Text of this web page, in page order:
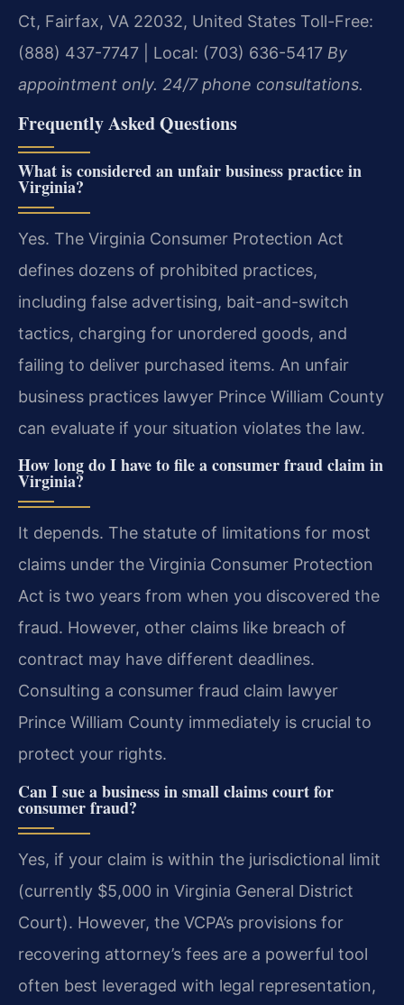
Ct, Fairfax, VA 22032, United States Toll-Free:
(888) 437-7747 | Local: (703) 636-5417 By
appointment only. 24/7 phone consultations.
Frequently Asked Questions
What is considered an unfair business practice in
Virginia?
Yes. The Virginia Consumer Protection Act
defines dozens of prohibited practices,
including false advertising, bait-and-switch
tactics, charging for unordered goods, and
failing to deliver purchased items. An unfair
business practices lawyer Prince William County
can evaluate if your situation violates the law.
How long do I have to file a consumer fraud claim in
Virginia?
It depends. The statute of limitations for most
claims under the Virginia Consumer Protection
Act is two years from when you discovered the
fraud. However, other claims like breach of
contract may have different deadlines.
Consulting a consumer fraud claim lawyer
Prince William County immediately is crucial to
protect your rights.
Can I sue a business in small claims court for
consumer fraud?
Yes, if your claim is within the jurisdictional limit
(currently $5,000 in Virginia General District
Court). However, the VCPA’s provisions for
recovering attorney’s fees are a powerful tool
often best leveraged with legal representation,